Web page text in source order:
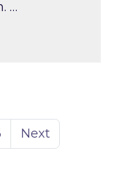
…
Next